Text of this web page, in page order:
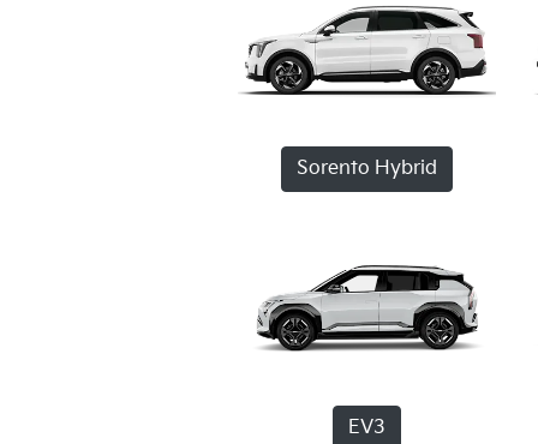
Sorento Hybrid
EV3